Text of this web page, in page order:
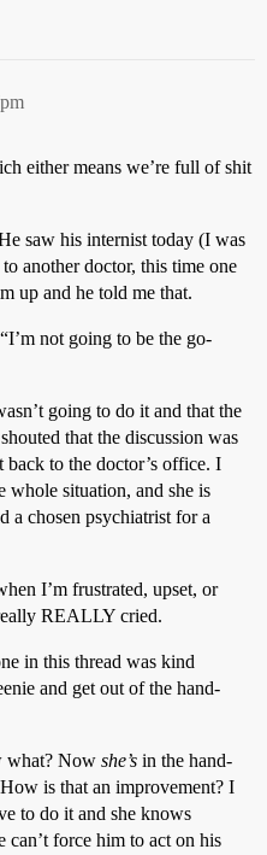
either means we’re full of shit
saw his internist today (I was
another doctor, this time one
up and he told me that.
not going to be the go-
going to do it and that the
that the discussion was
to the doctor’s office. I
whole situation, and she is
a chosen psychiatrist for a
I’m frustrated, upset, or
REALLY cried.
in this thread was kind
and get out of the hand-
what? Now she’s in the hand-
is that an improvement? I
to do it and she knows
can’t force him to act on his